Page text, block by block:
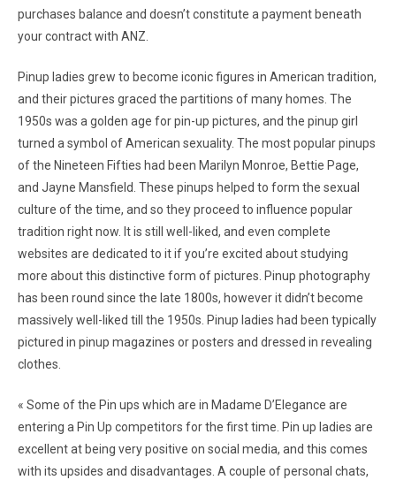
purchases balance and doesn’t constitute a payment beneath
your contract with ANZ.
Pinup ladies grew to become iconic figures in American tradition,
and their pictures graced the partitions of many homes. The
1950s was a golden age for pin-up pictures, and the pinup girl
turned a symbol of American sexuality. The most popular pinups
of the Nineteen Fifties had been Marilyn Monroe, Bettie Page,
and Jayne Mansfield. These pinups helped to form the sexual
culture of the time, and so they proceed to influence popular
tradition right now. It is still well-liked, and even complete
websites are dedicated to it if you’re excited about studying
more about this distinctive form of pictures. Pinup photography
has been round since the late 1800s, however it didn’t become
massively well-liked till the 1950s. Pinup ladies had been typically
pictured in pinup magazines or posters and dressed in revealing
clothes.
« Some of the Pin ups which are in Madame D’Elegance are
entering a Pin Up competitors for the first time. Pin up ladies are
excellent at being very positive on social media, and this comes
with its upsides and disadvantages. A couple of personal chats,